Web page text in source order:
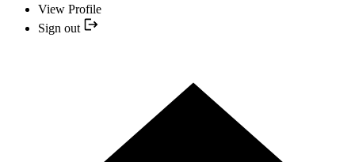
View Profile
Sign out